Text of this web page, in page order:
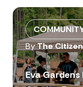
ByThe Citizen
Eva